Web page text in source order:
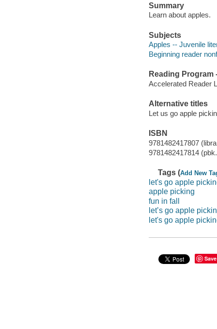
Summary
Learn about apples.
Subjects
Apples -- Juvenile
Beginning reader
Reading Program
Accelerated Reader
Alternative titles
Let us go apple
ISBN
9781482417807
9781482417814
Tags (Add New
let's go apple
apple picking
fun in fall
let’s go apple
let's go apple
Save